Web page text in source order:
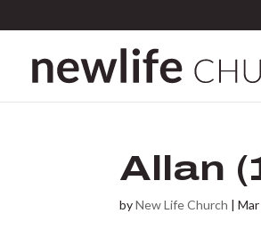
Allan
byNew Life Church |